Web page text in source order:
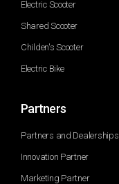
Electric Scooter
Shared Scooter
Childen's Scooter
Electric Bike
Partners
Partners and Dealerships
Innovation Partner
Marketing Partner